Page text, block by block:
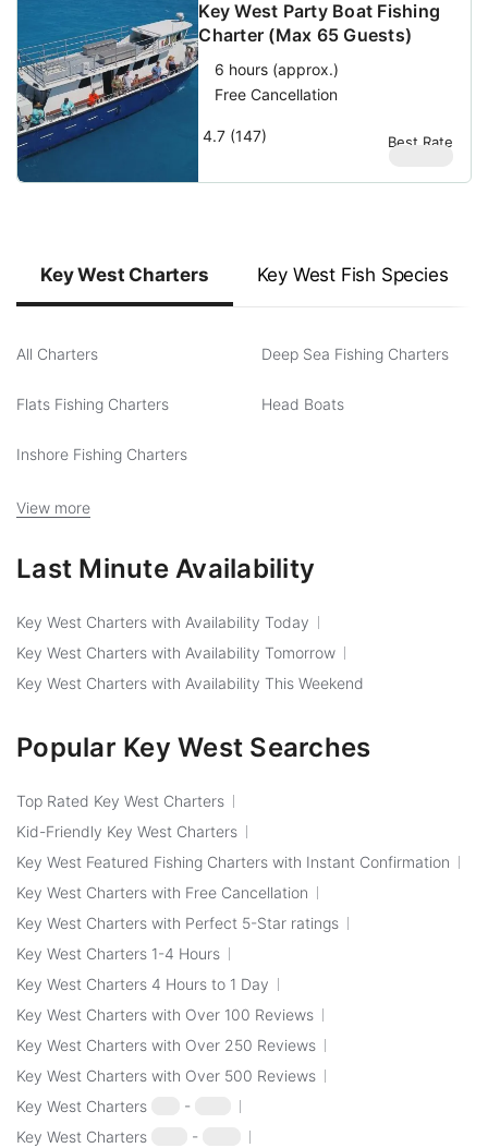
Key West Party Boat Fishing
Charter (Max 65 Guests)
6 hours (approx.)
Free Cancellation
4.7 (147) Best Rate
Key West Charters Key West Fish Species
All Charters Deep Sea Fishing Charters
Flats Fishing Charters Head Boats
Inshore Fishing Charters
View more
Last Minute Availability
Key West Charters with Availability Today
Key West Charters with Availability Tomorrow
Key West Charters with Availability This Weekend
Popular Key West Searches
Top Rated Key West Charters
Kid-Friendly Key West Charters
Key West Featured Fishing Charters with Instant Confirmation
Key West Charters with Free Cancellation
Key West Charters with Perfect 5-Star ratings
Key West Charters 1-4 Hours
Key West Charters 4 Hours to 1 Day
Key West Charters with Over 100 Reviews
Key West Charters with Over 250 Reviews
Key West Charters with Over 500 Reviews
Key West Charters
-
Key West Charters
-